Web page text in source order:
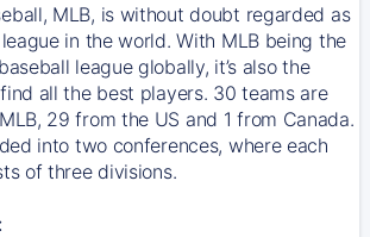
MLB, is without doubt regarded as
in the world. With MLB being the
league globally, it’s also the
all the best players. 30 teams are
29 from the US and 1 from Canada.
into two conferences, where each
of three divisions.